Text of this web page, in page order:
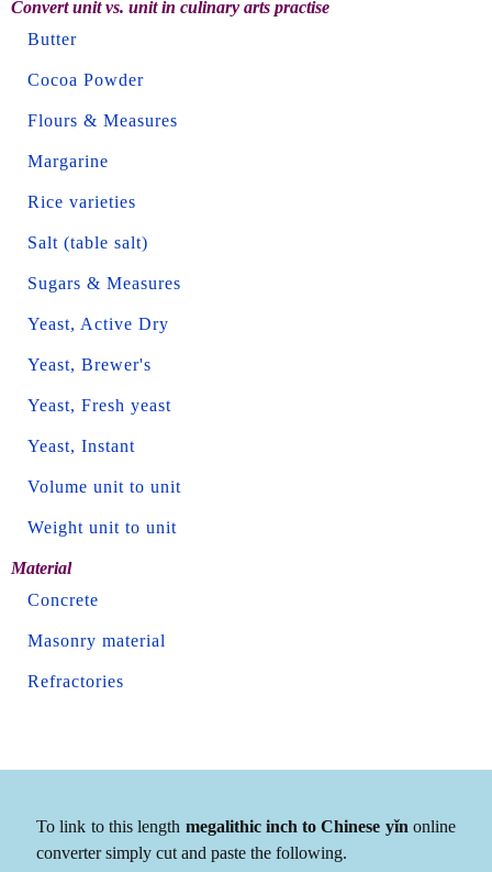
Convert unit vs. unit in culinary arts practise
Butter
Cocoa Powder
Flours & Measures
Margarine
Rice varieties
Salt (table salt)
Sugars & Measures
Yeast, Active Dry
Yeast, Brewer's
Yeast, Fresh yeast
Yeast, Instant
Volume unit to unit
Weight unit to unit
Material
Concrete
Masonry material
Refractories
To link to this length megalithic inch to Chinese yǐn online
converter simply cut and paste the following.